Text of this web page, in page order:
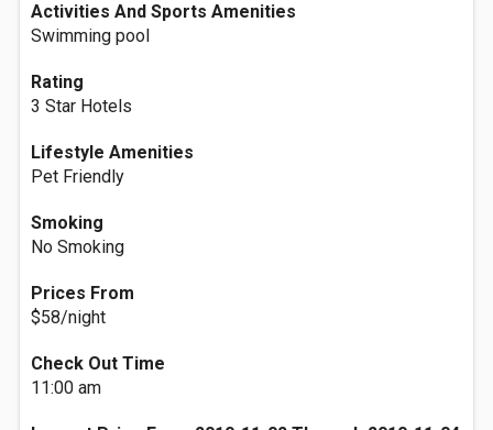
Activities And Sports Amenities
Swimming pool
Rating
3 Star Hotels
Lifestyle Amenities
Pet Friendly
Smoking
No Smoking
Prices From
$58/night
Check Out Time
11:00 am